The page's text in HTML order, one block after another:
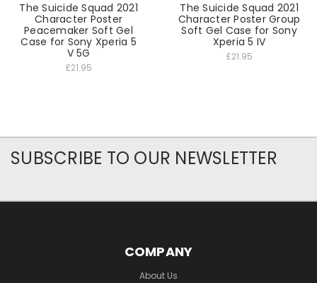
The Suicide Squad 2021
Character Poster
Peacemaker Soft Gel
Case for Sony Xperia 5
V 5G
£21.95
The Suicide Squad 2021
Character Poster Group
Soft Gel Case for Sony
Xperia 5 IV
£21.95
SUBSCRIBE TO OUR NEWSLETTER
COMPANY
About Us